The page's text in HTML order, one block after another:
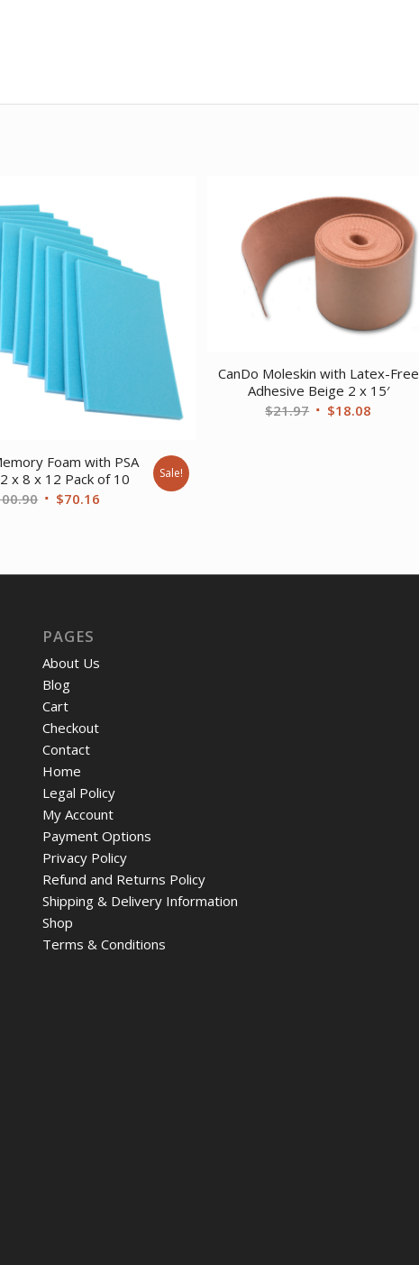
Foam with PSA
x 8 x 12 Pack of 10
Original
$70.16
Sale!
CanDo Moleskin with Latex-Free
Adhesive Beige 2 x 15′
$21.97 Original
$18.08
PAGES
About Us
Blog
Cart
Checkout
Contact
Home
Legal Policy
My Account
Payment Options
Privacy Policy
Refund and Returns Policy
Shipping & Delivery Information
Shop
Terms & Conditions